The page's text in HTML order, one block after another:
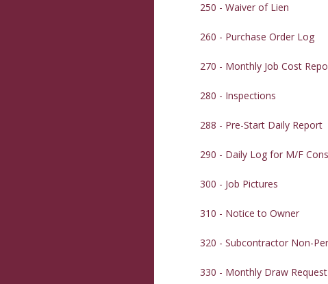
250 - Waiver of Lien
260 - Purchase Order Log
270 - Monthly Job Cost
280 - Inspections
288 - Pre-Start Daily Report
290 - Daily Log for M/F
300 - Job Pictures
310 - Notice to Owner
320 - Subcontractor Non-
330 - Monthly Draw Request